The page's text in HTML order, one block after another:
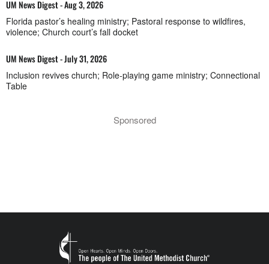
UM News Digest - Aug 3, 2026
Florida pastor’s healing ministry; Pastoral response to wildfires,
violence; Church court’s fall docket
UM News Digest - July 31, 2026
Inclusion revives church; Role-playing game ministry; Connectional
Table
Sponsored